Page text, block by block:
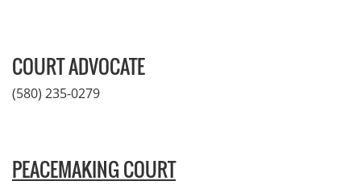
COURT ADVOCATE
(580) 235-0279
PEACEMAKING COURT